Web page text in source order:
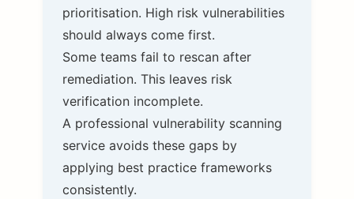
prioritisation. High risk vulnerabilities
should always come first.
Some teams fail to rescan after
remediation. This leaves risk
verification incomplete.
A professional vulnerability scanning
service avoids these gaps by
applying best practice frameworks
consistently.